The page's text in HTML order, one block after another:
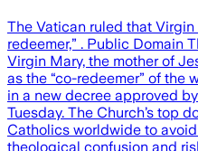
The Vatican ruled that
redeemer,” . Public Domain
Virgin Mary, the mother of
as the “co-redeemer” of the
in a new decree approved
Tuesday. The Church’s top
Catholics worldwide to
theological confusion and